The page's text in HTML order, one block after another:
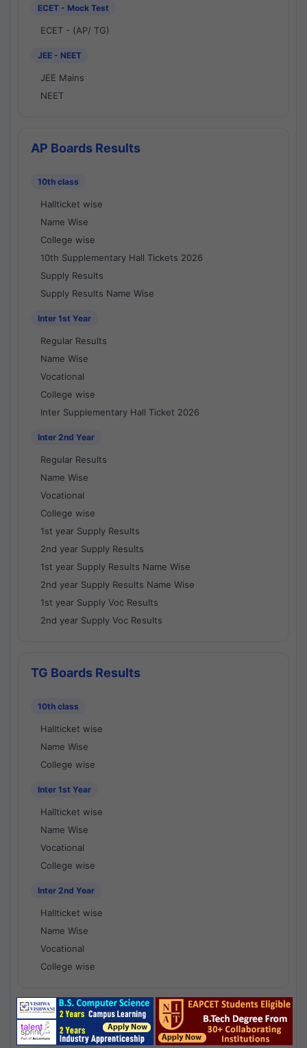
ECET - Mock Test
ECET - (AP/ TG)
JEE - NEET
JEE Mains
NEET
AP Boards Results
10th class
Hallticket wise
Name Wise
College wise
10th Supplementary Hall Tickets 2026
Supply Results
Supply Results Name Wise
Inter 1st Year
Regular Results
Name Wise
Vocational
College wise
Inter Supplementary Hall Ticket 2026
Inter 2nd Year
Regular Results
Name Wise
Vocational
College wise
1st year Supply Results
2nd year Supply Results
1st year Supply Results Name Wise
2nd year Supply Results Name Wise
1st year Supply Voc Results
2nd year Supply Voc Results
TG Boards Results
10th class
Hallticket wise
Name Wise
College wise
Inter 1st Year
Hallticket wise
Name Wise
Vocational
College wise
Inter 2nd Year
Hallticket wise
Name Wise
Vocational
College wise
National Results - 1